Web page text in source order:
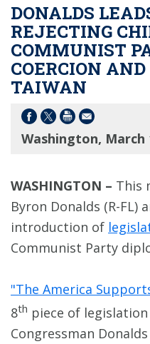
DONALDS
REJECTING
COMMUNIST
COERCION
TAIWAN
Washington, March
WASHINGTON – This
Byron Donalds (R-FL)
introduction of
Communist Party
"The America
8th piece of
Congressman